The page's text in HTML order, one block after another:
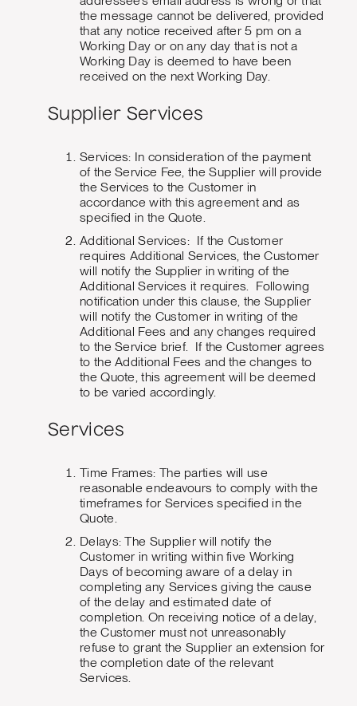
the message cannot be delivered, provided
that any notice received after 5 pm on a
Working Day or on any day that is not a
Working Day is deemed to have been
received on the next Working Day.
Supplier Services
Services: In consideration of the payment
of the Service Fee, the Supplier will provide
the Services to the Customer in
accordance with this agreement and as
specified in the Quote.
Additional Services: If the Customer
requires Additional Services, the Customer
will notify the Supplier in writing of the
Additional Services it requires. Following
notification under this clause, the Supplier
will notify the Customer in writing of the
Additional Fees and any changes required
to the Service brief. If the Customer agrees
to the Additional Fees and the changes to
the Quote, this agreement will be deemed
to be varied accordingly.
Services
Time Frames: The parties will use
reasonable endeavours to comply with the
timeframes for Services specified in the
Quote.
Delays: The Supplier will notify the
Customer in writing within five Working
Days of becoming aware of a delay in
completing any Services giving the cause
of the delay and estimated date of
completion. On receiving notice of a delay,
the Customer must not unreasonably
refuse to grant the Supplier an extension for
the completion date of the relevant
Services.